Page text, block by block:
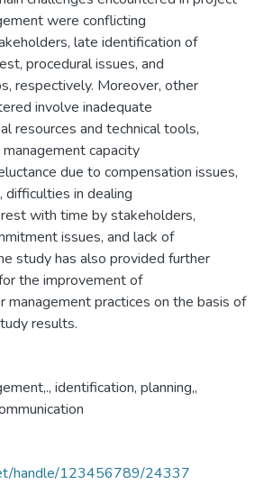
were conflicting
late identification of
procedural issues, and
respectively. Moreover, other
involve inadequate
resources and technical tools,
capacity
due to compensation issues,
in dealing
with time by stakeholders,
issues, and lack of
study has also provided further
the improvement of
management practices on the basis of
results.
, identification, planning,,
handle/123456789/24337